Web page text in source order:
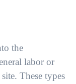
the
labor or
These types